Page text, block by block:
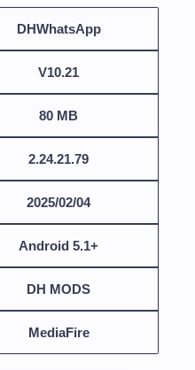
DHWhatsApp
V10.21
80 MB
2.24.21.79
2025/02/04
Android 5.1+
DH MODS
MediaFire